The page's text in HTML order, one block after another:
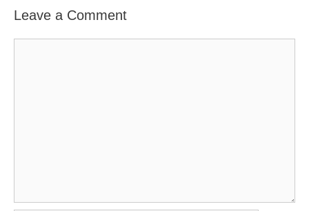
Leave a Comment